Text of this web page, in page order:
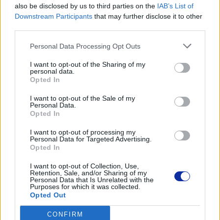
also be disclosed by us to third parties on the IAB’s List of
Downstream Participants that may further disclose it to other
Personal Data Processing Opt Outs
I want to opt-out of the Sharing of my
personal data.
Opted In
I want to opt-out of the Sale of my
Personal Data.
Opted In
I want to opt-out of processing my
Personal Data for Targeted Advertising.
Opted In
I want to opt-out of Collection, Use,
Retention, Sale, and/or Sharing of my
Personal Data that Is Unrelated with the
Purposes for which it was collected.
Opted Out
CONFIRM
Dane producenta
1120 Wiedeń, Austria
Brother Polska
tel. (22) 441 63 00
https://brother.pl
Pomoc techniczna
https://www.brother.pl/support